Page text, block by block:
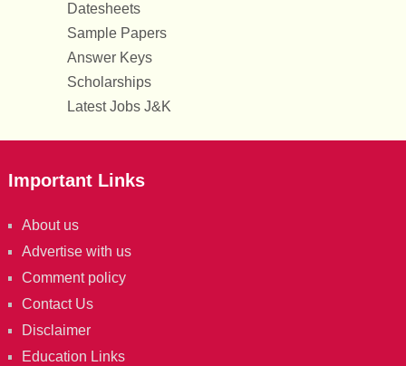
Datesheets
Sample Papers
Answer Keys
Scholarships
Latest Jobs J&K
Important Links
About us
Advertise with us
Comment policy
Contact Us
Disclaimer
Education Links